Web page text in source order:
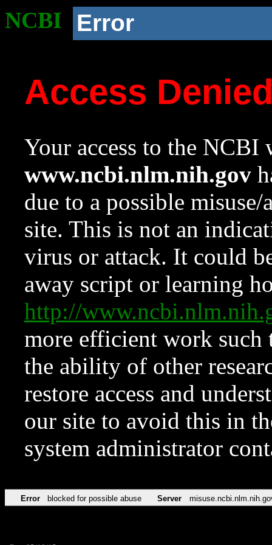
NCBI Error
Access
Your access to the NCBI
www.ncbi.nlm.nih.gov
due to a possible
site. This is not an
virus or attack. It could
away script or learning
http://
more efficient work such
the ability of other
restore access and
our site to avoid this in
system administrator
Error blocked for possible abuse Server